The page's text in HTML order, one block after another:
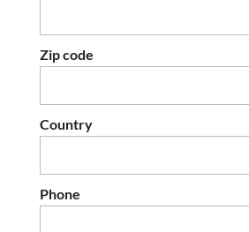
Zip code
Country
Phone